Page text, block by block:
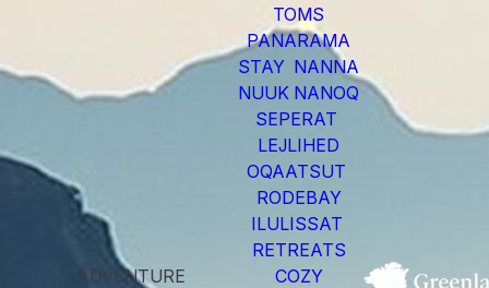
TOMS
PANARAMA
STAY NANNA
NUUK NANOQ
SEPERAT
LEJLIHED
OQAATSUT
RODEBAY
ILULISSAT
RETREATS
ADVENTURE
COZY